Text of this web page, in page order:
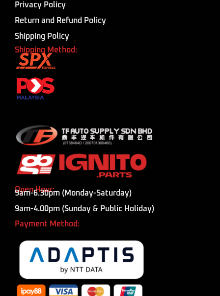
Privacy Policy
Return and Refund Policy
Shipping Policy
Shipping Method:
Open Hour:
9am-6.30pm (Monday-Saturday)
9am-4.00pm (Sunday & Public Holiday)
Payment Method: